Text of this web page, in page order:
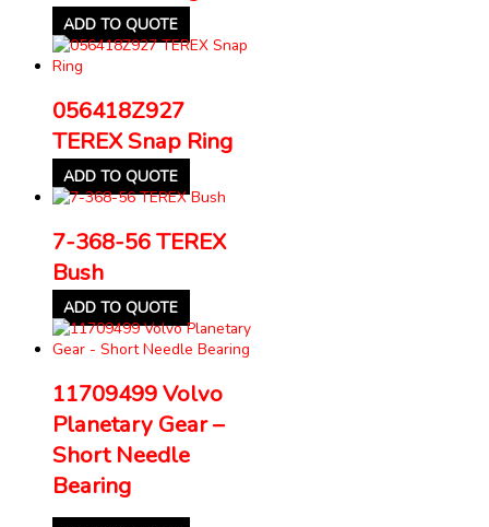
ADD TO QUOTE
056418Z927
TEREX Snap Ring
ADD TO QUOTE
7-368-56 TEREX
Bush
ADD TO QUOTE
11709499 Volvo
Planetary Gear –
Short Needle
Bearing